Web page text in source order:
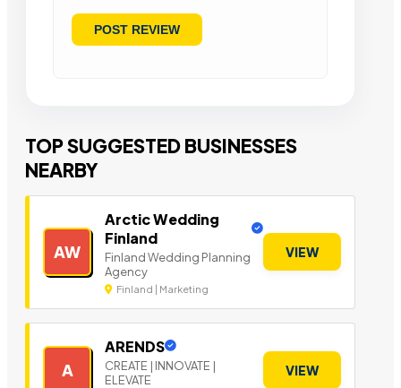
TOP SUGGESTED BUSINESSES
NEARBY
AW
Arctic Wedding
Finland
Finland Wedding Planning
Agency
Finland | Marketing
VIEW
A
ARENDS
CREATE | INNOVATE |
ELEVATE
VIEW